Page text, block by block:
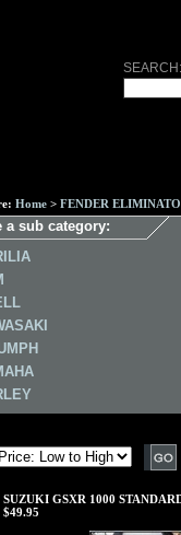
SEARCH:
Home > FENDER
a sub category:
SUZUKI GSXR 1000
$49.95